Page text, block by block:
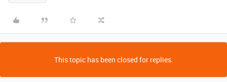
This topic has been closed for replies.